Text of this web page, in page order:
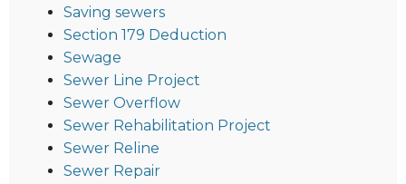
Saving sewers
Section 179 Deduction
Sewage
Sewer Line Project
Sewer Overflow
Sewer Rehabilitation Project
Sewer Reline
Sewer Repair